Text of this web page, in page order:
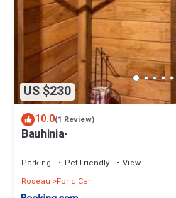
US $230
10.0(1 Review)
Bauhinia-
Parking Pet Friendly
View
Roseau
Fond Cani